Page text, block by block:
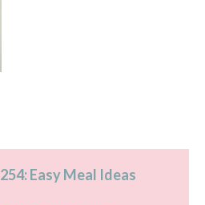
254: Easy Meal Ideas